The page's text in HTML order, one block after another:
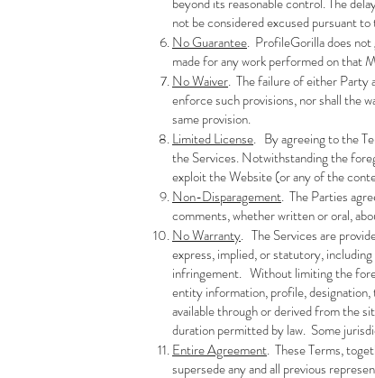
not be considered excused pursuant
No Guarantee. ProfileGorilla does not
made for any work performed on that
No Waiver. The failure of either Party
enforce such provisions, nor shall the
same provision.
Limited License. By agreeing to the
the Services. Notwithstanding the
exploit the Website (or any of the
Non-Disparagement. The Parties
comments, whether written or oral,
No Warranty. The Services are
express, implied, or statutory,
infringement. Without limiting the
entity information, profile,
available through or derived from the
duration permitted by law. Some
Entire Agreement. These Terms,
supersede any and all previous